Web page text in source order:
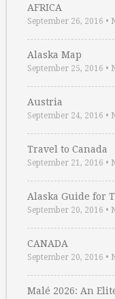
AFRICA
September 26, 2016 •
Alaska Map
September 25, 2016 •
Austria
September 24, 2016 •
Travel to Canada
September 21, 2016 •
Alaska Guide for
September 20, 2016 •
CANADA
September 20, 2016 •
Malé 2026: An